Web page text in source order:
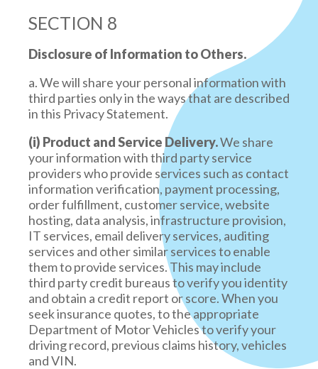
SECTION 8
Disclosure of Information to Others.
a. We will share your personal information with
third parties only in the ways that are described
in this Privacy Statement.
(i) Product and Service Delivery.We share
your information with third party service
providers who provide services such as contact
information verification, payment processing,
order fulfillment, customer service, website
hosting, data analysis, infrastructure provision,
IT services, email delivery services, auditing
services and other similar services to enable
them to provide services. This may include
third party credit bureaus to verify you identity
and obtain a credit report or score. When you
seek insurance quotes, to the appropriate
Department of Motor Vehicles to verify your
driving record, previous claims history, vehicles
and VIN.